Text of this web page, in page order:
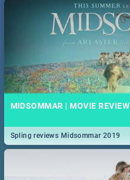
MIDSOMMAR | MOVIE REVIEW
Spling reviews Midsommar 2019